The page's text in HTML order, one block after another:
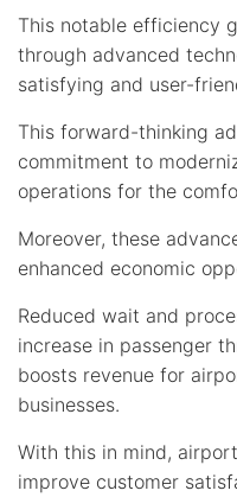
This notable efficiency
through advanced
satisfying and user-
This forward-thinking
commitment to
operations for the
Moreover, these
enhanced economic
Reduced wait and
increase in passenger
boosts revenue for
businesses.
With this in mind,
improve customer